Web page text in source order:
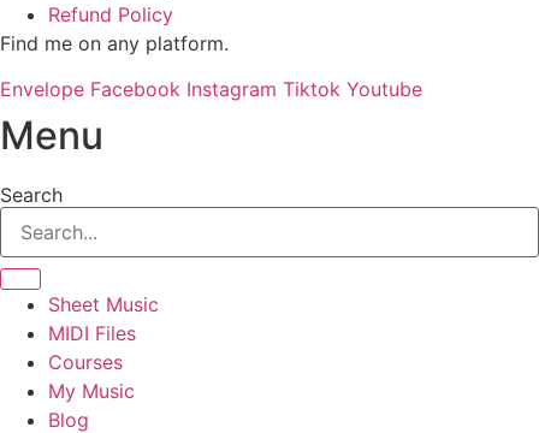
Refund Policy
Find me on any platform.
Envelope Facebook Instagram Tiktok Youtube
Menu
Search
Sheet Music
MIDI Files
Courses
My Music
Blog